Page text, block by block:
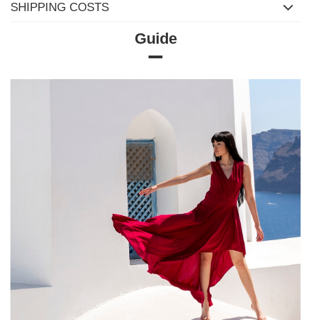
Measurements taken flat (+/- 1cm)
S M L
[A] Chest circumference 114 118 126
[B] Waist circumference 88 96
SHIPPING COSTS
Guide